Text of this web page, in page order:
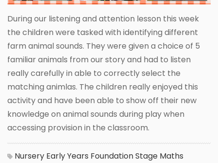
During our listening and attention lesson this week
the children were tasked with identifying different
farm animal sounds. They were given a choice of 5
familiar animals from our story and had to listen
really carefully in able to correctly select the
matching animlas. The children really enjoyed this
activity and have been able to show off their new
knowledge on animal sounds during play when
accessing provision in the classroom.
Nursery Early Years Foundation Stage Maths